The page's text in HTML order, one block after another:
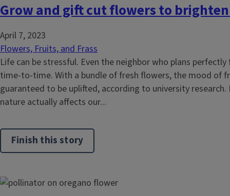
Grow and gift cut flowers to
April 7, 2023
Flowers, Fruits, and Frass
Life can be stressful. Even the neighbor who plans
time-to-time. With a bundle of fresh flowers, the mood of
guaranteed to be uplifted, according to university
nature actually affects our...
Finish this story